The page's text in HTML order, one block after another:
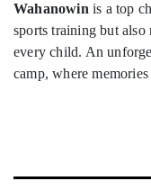
Wahanowin is a top
sports training but
every child. An
camp, where